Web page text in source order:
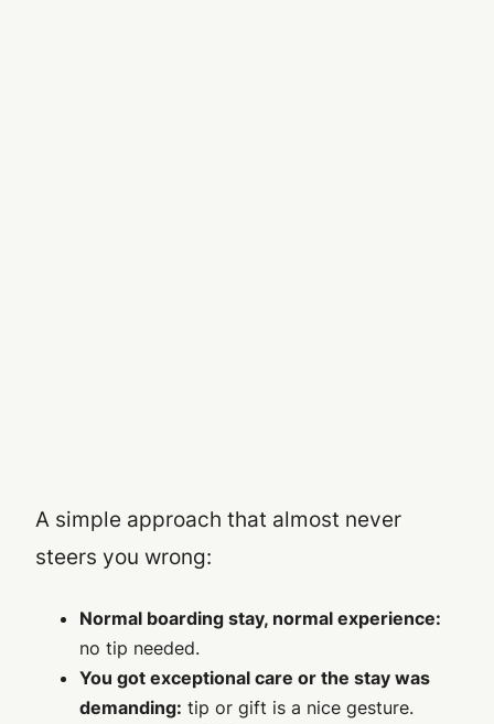
A simple approach that almost never
steers you wrong:
Normal boarding stay, normal experience:
no tip needed.
You got exceptional care or the stay was
demanding: tip or gift is a nice gesture.